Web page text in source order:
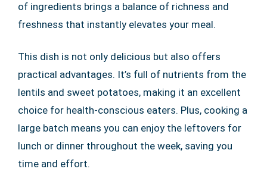
of ingredients brings a balance of richness and
freshness that instantly elevates your meal.
This dish is not only delicious but also offers
practical advantages. It’s full of nutrients from the
lentils and sweet potatoes, making it an excellent
choice for health-conscious eaters. Plus, cooking a
large batch means you can enjoy the leftovers for
lunch or dinner throughout the week, saving you
time and effort.